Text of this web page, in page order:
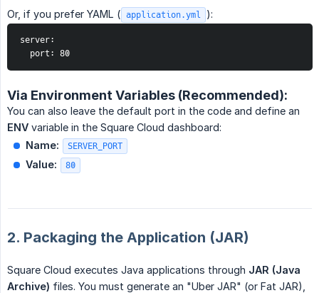
Or, if you prefer YAML ( application.yml ):
server:
  port: 80
Via Environment Variables (Recommended):
You can also leave the default port in the code and define an
ENV variable in the Square Cloud dashboard:
Name:
SERVER_PORT
Value: 80
2. Packaging the Application (JAR)
Square Cloud executes Java applications through JAR (Java
Archive) files. You must generate an "Uber JAR" (or Fat JAR),